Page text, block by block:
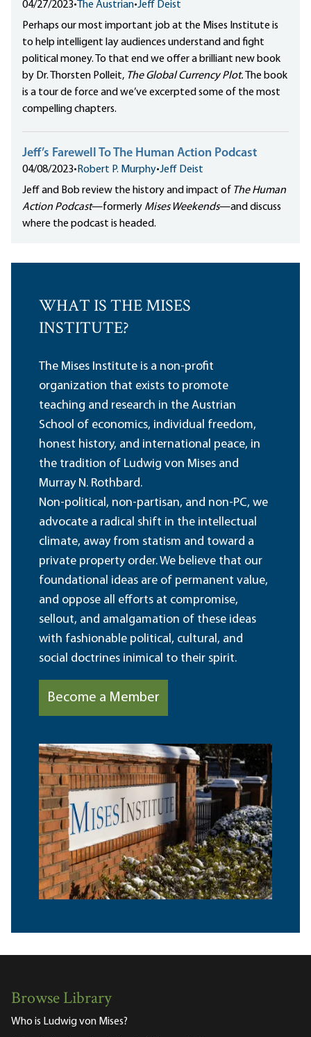
04/27/2023• The Austrian•Jeff Deist
Perhaps our most important job at the Mises Institute is
to help intelligent lay audiences understand and fight
political money. To that end we offer a brilliant new book
by Dr. Thorsten Polleit, The Global Currency Plot.
The book
is a tour de force and we’ve excerpted some of the most
compelling chapters.
Jeff’s Farewell To The Human Action Podcast
04/08/2023• Robert P. Murphy•Jeff Deist
Jeff and Bob review the history and impact of The Human
Action Podcast—formerly Mises Weekends—and discuss
where the podcast is headed.
WHAT IS THE MISES
INSTITUTE?
The Mises Institute is a non-profit
organization that exists to promote
teaching and research in the Austrian
School of economics, individual freedom,
honest history, and international peace, in
the tradition of Ludwig von Mises and
Murray N. Rothbard.
Non-political, non-partisan, and non-PC, we
advocate a radical shift in the intellectual
climate, away from statism and toward a
private property order. We believe that our
foundational ideas are of permanent value,
and oppose all efforts at compromise,
sellout, and amalgamation of these ideas
with fashionable political, cultural, and
social doctrines inimical to their spirit.
Become a Member
Browse Library
Who is Ludwig von Mises?